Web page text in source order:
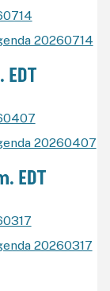
20260714
20260407
EDT
20260317